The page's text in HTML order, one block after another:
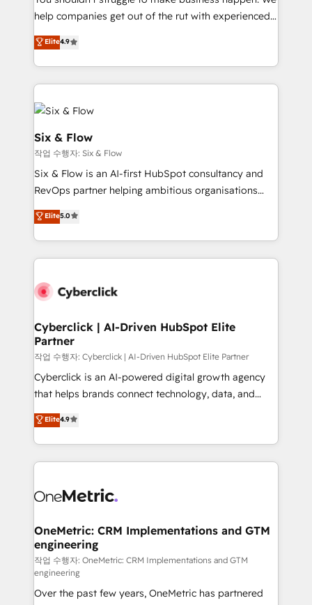
partners who will embed ourselves into your
business, processes and systems 🏢 We specialise in
working with mid-market and enterprise
organisations, global organisations and those with
complex use cases 🏆 CRM Implementation,
Platform Enablement, Custom Integration and
Onboarding Accredited 🔐 ISO27001 & ISO9001
Certified
help companies get out of the rut with experienced,
process-oriented teams implementing HubSpot
Marketing, Sales, Service, CMS and Operations Hub,
so selling and actually engaging with your customers
feels easy and pain-free. We are a top ranked
HubSpot Elite Partner, winner of Rookie of the Year
and Customer First Awards, 4.9/5 rating in HubSpot
Reviews and 4.9/5 rating in Clutch Reviews. Digifianz
helps the following industries: logistics & 3PL, home
improvement & construction, branding and
commercialization, real estate, health, education,
SaaS, Software Dev & IT and consulting, make the
most out of their HubSpot experience operating in
Elite4.9
Six & Flow
작업 수행자: Six & Flow
Six & Flow is an AI-first HubSpot consultancy and
RevOps partner helping ambitious organisations
grow with clarity, confidence, and intelligence.
Operating across the UK, Netherlands, Ireland, and
Canada, we’ve delivered thousands of successful
HubSpot projects for mid-market and enterprise
combine HubSpot, data, and AI to design connected
and technology for predictable, scalable revenue
growth. Our expertise spans RevOps, CRM and data
architecture, AI enablement, and strategic marketing,
delivered through our proprietary FLAIR framework
for responsible AI adoption. As a HubSpot Elite
we blend strategy, creativity, and technology to help
organisations scale smarter and grow stronger.
Elite5.0
Cyberclick | AI-Driven HubSpot Elite
Partner
작업 수행자: Cyberclick | AI-Driven HubSpot Elite Partner
Cyberclick is an AI-powered digital growth agency
that helps brands connect technology, data, and
creativity to achieve measurable results. Founded in
Barcelona and operating across Spain, LATAM, and
the UK, we support global companies in building
smarter marketing, sales, and customer success
Iberia (Spain & Portugal), we combine human insight
growth. Our multidisciplinary team designs solutions
that simplify complexity, boost performance, and
turn innovation into real impact. 🌍 Highlights •
HubSpot Partner since 2012 • 2022 EMEA Impact
Award: Best Integration • 150+ successful HubSpot
Elite4.9
OneMetric: CRM Implementations and GTM
engineering
작업 수행자: OneMetric: CRM Implementations and GTM
engineering
Over the past few years, OneMetric has partnered